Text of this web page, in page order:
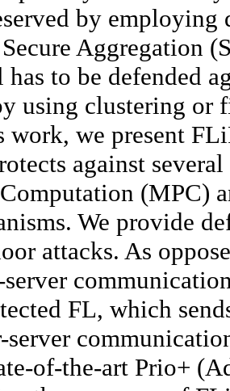
by employing
Aggregation
has to be defended
using clustering or
work, we present
against
(MPC)
We provide
attacks. As
FL, which
server
of-the-art Prio+